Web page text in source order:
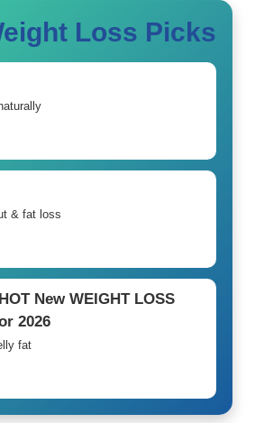
Loss Picks
& fat loss
New WEIGHT LOSS
2026
fat